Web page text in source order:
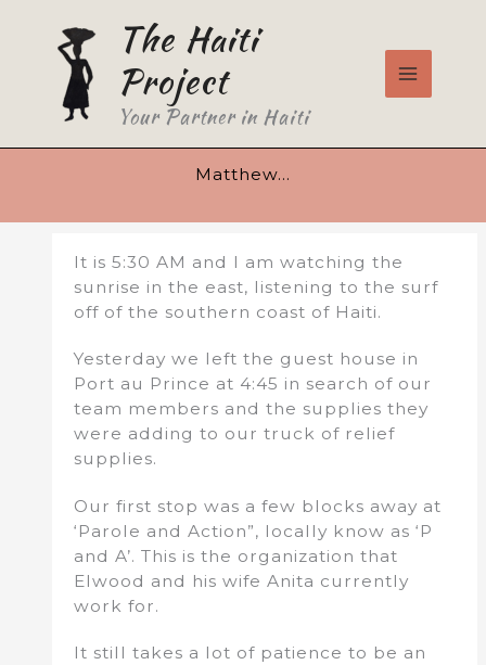
content
The Haiti
Project
Your Partner in Haiti
Matthew…
It is 5:30 AM and I am watching the
sunrise in the east, listening to the surf
off of the southern coast of Haiti.
Yesterday we left the guest house in
Port au Prince at 4:45 in search of our
team members and the supplies they
were adding to our truck of relief
supplies.
Our first stop was a few blocks away at
‘Parole and Action”, locally know as ‘P
and A’. This is the organization that
Elwood and his wife Anita currently
work for.
It still takes a lot of patience to be an